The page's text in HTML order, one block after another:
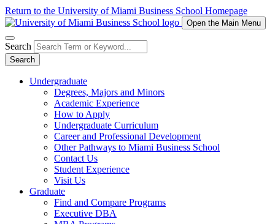
Return to the University of Miami Business School Homepage
Open the Main Menu
Search
Search
Undergraduate
Degrees, Majors and Minors
Academic Experience
How to Apply
Undergraduate Curriculum
Career and Professional Development
Other Pathways to Miami Business School
Contact Us
Student Experience
Visit Us
Graduate
Find and Compare Programs
Executive DBA